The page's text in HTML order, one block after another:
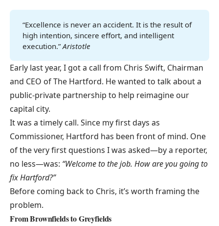
“Excellence is never an accident. It is the result of
high intention, sincere effort, and intelligent
execution.”Aristotle
Early last year, I got a call from Chris Swift, Chairman
and CEO of The Hartford. He wanted to talk about a
public-private partnership to help reimagine our
capital city.
It was a timely call. Since my first days as
Commissioner, Hartford has been front of mind. One
of the very first questions I was asked—by a reporter,
no less—was: “Welcome to the job. How are you going to
fix Hartford?”
Before coming back to Chris, it’s worth framing the
problem.
From Brownfields to Greyfields